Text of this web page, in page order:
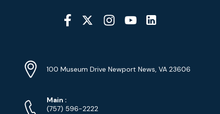
Social
Media
Info
Address
100 Museum Drive Newport News, VA 23606
Phone
Numbers
Main Phone
:
(757) 596-2222